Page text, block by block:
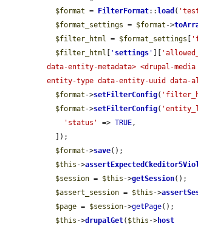
$format = FilterFormat:: load (
$format_settings = $format ->
$filter_html = $format_settings
$filter_html
' settings '
data-entity-metadata> <drupal-
entity-type data-entity-uuid data-
$format ->setFilterConfig(
$format ->setFilterConfig(
'status'
=> TRUE,
$format ->save();
$this ->
$session = $this ->getSession();
$assert_session = $this ->
$page = $session->getPage();
$this ->drupalGet( $this ->host